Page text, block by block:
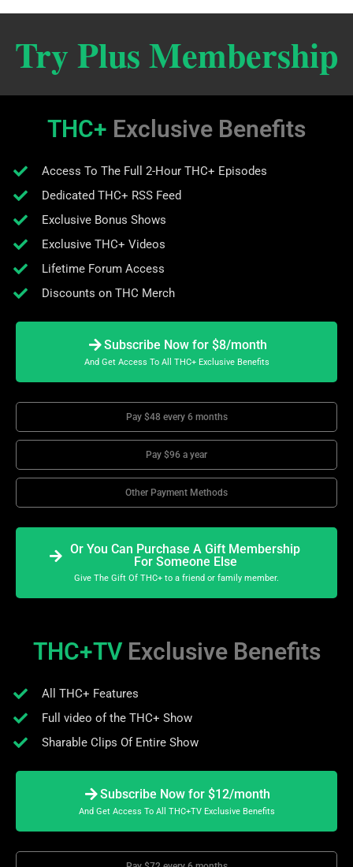
Try Plus Membership
THC+ Exclusive Benefits
Access To The Full 2-Hour THC+ Episodes
Dedicated THC+ RSS Feed
Exclusive Bonus Shows
Exclusive THC+ Videos
Lifetime Forum Access
Discounts on THC Merch
Subscribe Now for $8/month
And Get Access To All THC+ Exclusive Benefits
Pay $48 every 6 months
Pay $96 a year
Other Payment Methods
Or You Can Purchase A Gift Membership
For Someone Else
Give The Gift Of THC+ to a friend or family member.
THC+TV Exclusive Benefits
All THC+ Features
Full video of the THC+ Show
Sharable Clips Of Entire Show
Subscribe Now for $12/month
And Get Access To All THC+TV Exclusive Benefits